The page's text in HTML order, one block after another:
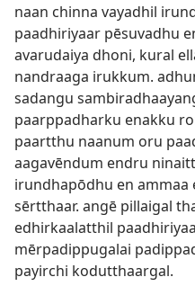
naan chinna vayadhil
paadhiriyaar pēsuvadhu
avarudaiya dhoni, kural
nandraaga irukkum.
sadangu
paarppadharku enakku
paartthu naanum oru
aagavēndum endru
irundhapōdhu en
sērtthaar. angē pillaigal
edhirkaalatthil
mērpadippugalai
payirchi kodutthaargal.